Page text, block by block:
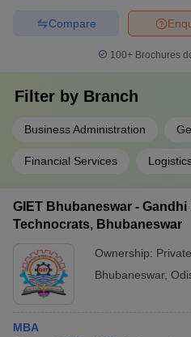
Compare
100+ Brochures
Filter by Branch
Business Administration
Financial Services
GIET Bhubaneswar -
Technocrats, Bhubaneswar
Ownership: Private
Bhubaneswar,
MBA